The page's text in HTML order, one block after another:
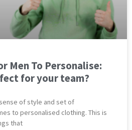
Men To Personalise:
for your team?
of style and set of
to personalised clothing. This is
that